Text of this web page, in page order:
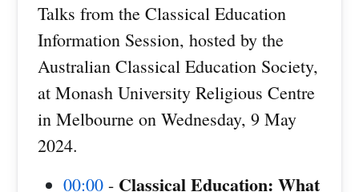
Talks from the Classical Education
Information Session, hosted by the
Australian Classical Education Society,
at Monash University Religious Centre
in Melbourne on Wednesday, 9 May
2024.
00:00 - Classical Education: What